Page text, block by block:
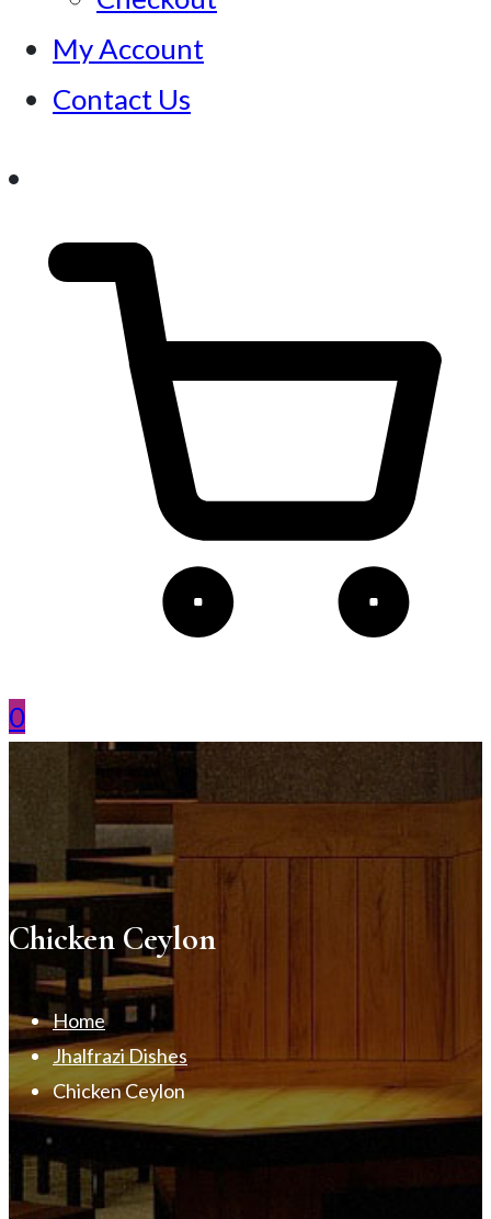
My Account
Contact Us
0
Chicken Ceylon
Home
Jhalfrazi Dishes
Chicken Ceylon